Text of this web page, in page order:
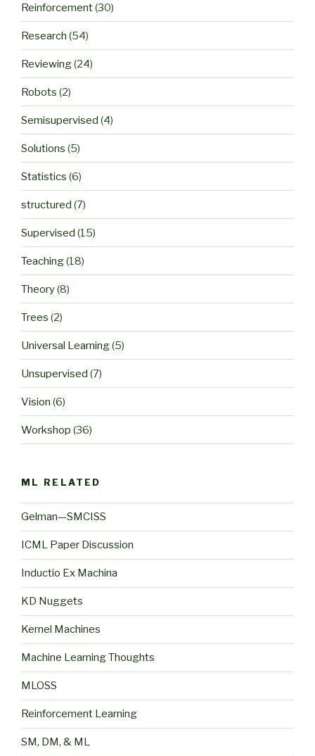
Reinforcement(30)
Research (54)
Reviewing(24)
Robots (2)
Semisupervised (4)
Solutions (5)
Statistics (6)
structured (7)
Supervised (15)
Teaching(18)
Theory(8)
Trees (2)
Universal Learning(5)
Unsupervised (7)
Vision (6)
Workshop (36)
ML RELATED
Gelman—SMCISS
ICML Paper Discussion
Inductio Ex Machina
KD Nuggets
Kernel Machines
Machine Learning Thoughts
MLOSS
Reinforcement Learning
SM, DM, & ML